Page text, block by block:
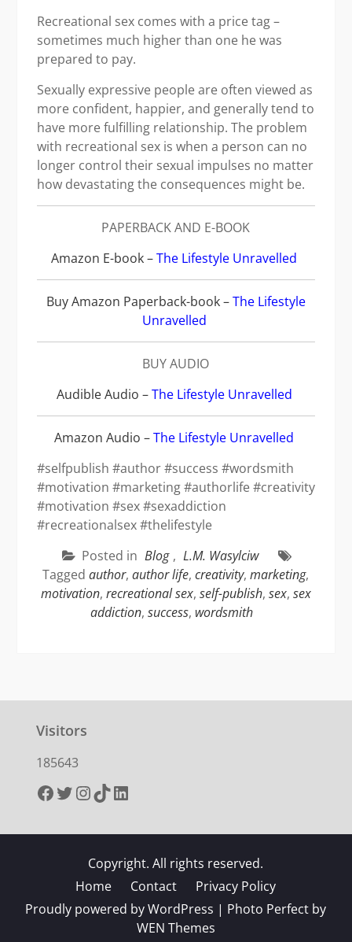
Recreational sex comes with a price tag –
sometimes much higher than one he was
prepared to pay.
Sexually expressive people are often viewed as
more confident, happier, and generally tend to
have more fulfilling relationship. The problem
with recreational sex is when a person can no
longer control their sexual impulses no matter
how devastating the consequences might be.
PAPERBACK AND E-BOOK
Amazon E-book –The Lifestyle Unravelled
Buy Amazon Paperback-book–The Lifestyle
Unravelled
BUY AUDIO
Audible Audio –The Lifestyle Unravelled
Amazon Audio–The Lifestyle Unravelled
#selfpublish #author #success #wordsmith
#motivation #marketing #authorlife #creativity
#motivation #sex #sexaddiction
#recreationalsex #thelifestyle
Posted in Blog , L.M. Wasylciw
Taggedauthor,author life,creativity,marketing,
motivation, recreational sex, self-publish, sex, sex
addiction,success, wordsmith
Visitors
185643
Facebook
Twitter
Instagram
TikTok
LinkedIn
Copyright. All rights reserved.
Home
Contact
Privacy Policy
Proudly powered by WordPress | Photo Perfect by
WEN Themes